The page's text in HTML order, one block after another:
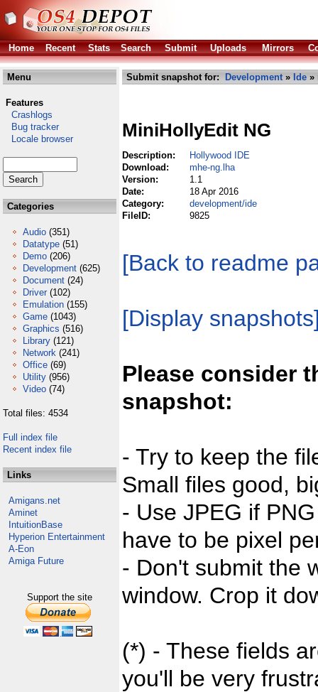
Home Recent Stats Search Submit Uploads Mirrors
Menu
Features
Crashlogs
Bug tracker
Locale browser
Categories
Audio (351)
Datatype (51)
Demo (206)
Development (625)
Document (24)
Driver (102)
Emulation (155)
Game (1043)
Graphics (516)
Library (121)
Network (241)
Office (69)
Utility (956)
Video (74)
Total files: 4534
Full index file
Recent index file
Links
Amigans.net
Aminet
IntuitionBase
Hyperion Entertainment
A-Eon
Amiga Future
Support the site
Submit snapshot for: Development» Ide »
MiniHollyEdit NG
Description:
Hollywood IDE
Download:
mhe-ng.lha
Version:
1.1
Date:
18 Apr 2016
Category:
development/ide
FileID:
9825
[Back to readme
[Display
Please consider
snapshot:
- Try to keep the
Small files good,
- Use JPEG if
have to be pixel
- Don't submit the
window. Crop it
(*) - These fields
you'll be very